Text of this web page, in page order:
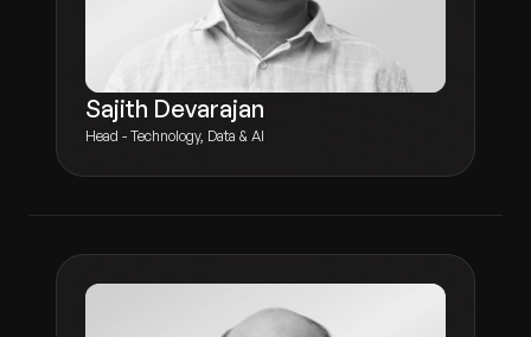
Sajith Devarajan
Head - Technology, Data & AI